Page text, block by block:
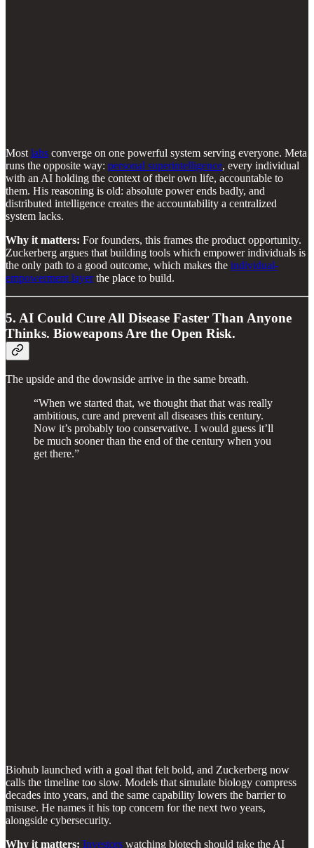
Most labs converge on one powerful system serving everyone. Meta
runs the opposite way: personal superintelligence, every individual
with an AI holding the context of their own life, accountable to
them. His reasoning is old: absolute power ends badly, and
distributed intelligence creates the accountability a centralized
system lacks.
Why it matters: For founders, this frames the product opportunity.
Zuckerberg argues that building tools which empower individuals is
the only path to a good outcome, which makes the individual-
empowerment layerthe place to build.
5. AI Could Cure All Disease Faster Than Anyone
Thinks. Bioweapons Are the Open Risk.
The upside and the downside arrive in the same breath.
“When we started that, we thought that that was really
ambitious, cure and prevent all diseases this century.
Now it’s probably too conservative. I would guess it’ll
be much sooner than the end of the century when you
get there.”
Biohub launched with a goal that felt bold, and Zuckerberg now
calls the timeline too slow. Models that simulate biology compress
decades into years, and the same capability lowers the barrier to
misuse. He names it his top concern for the next two years,
alongside cybersecurity.
Why it matters: Investors watching biotech should take the AI